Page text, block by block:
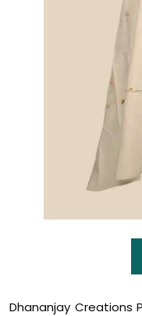
Dhananjay Creations